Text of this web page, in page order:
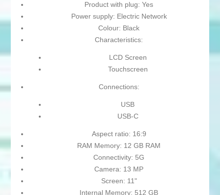
Product with plug: Yes
Power supply: Electric Network
Colour: Black
Characteristics:
LCD Screen
Touchscreen
Connections:
USB
USB-C
Aspect ratio: 16:9
RAM Memory: 12 GB RAM
Connectivity: 5G
Camera: 13 MP
Screen: 11"
Internal Memory: 512 GB